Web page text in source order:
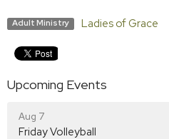
Adult Ministry Ladies of Grace
Upcoming Events
Aug 7
Friday Volleyball